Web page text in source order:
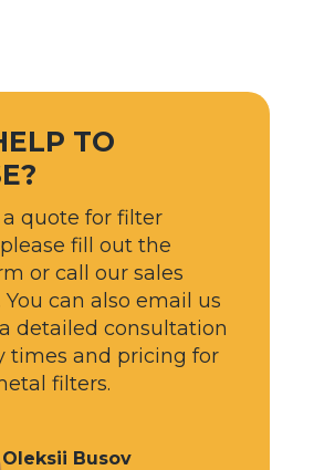
TO
a quote for filter
fill out the
or call our sales
can also email us
detailed consultation
times and pricing for
filters.
Oleksii Busov